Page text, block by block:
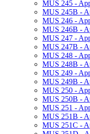
MUS 245 -​
MUS 245B -​
MUS 246 -​
MUS 246B -​
MUS 247 -​
MUS 247B -​
MUS 248 -​
MUS 248B -​
MUS 249 -​
MUS 249B -​
MUS 250 -​
MUS 250B -​
MUS 251 -​
MUS 251B -​
MUS 251C -​